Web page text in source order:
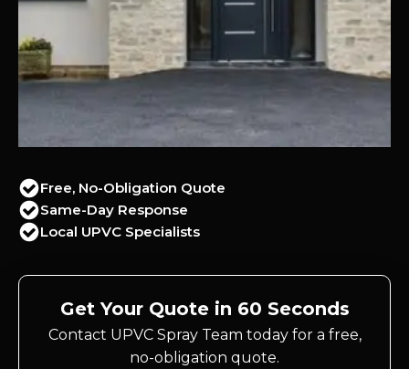
Free, No-Obligation Quote
Same-Day Response
Local UPVC Specialists
Get Your Quote in 60 Seconds
Contact UPVC Spray Team today for a free,
no-obligation quote.